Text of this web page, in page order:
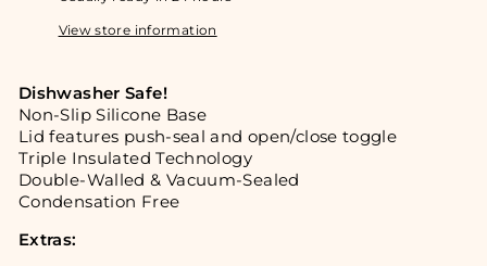
View store information
Dishwasher Safe!
Non-Slip Silicone Base
Lid features push-seal and open/close toggle
Triple Insulated Technology
Double-Walled & Vacuum-Sealed
Condensation Free
Extras: